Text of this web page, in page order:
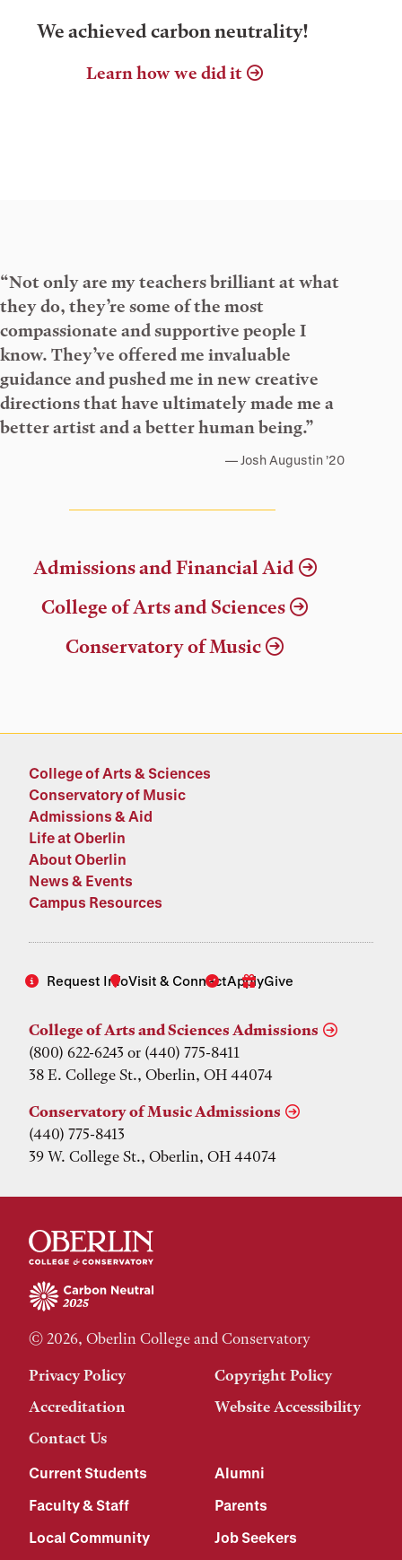
We achieved carbon neutrality!
Learn how we did it
“Not only are my teachers brilliant at what
they do, they’re some of the most
compassionate and supportive people I
know. They’ve offered me invaluable
guidance and pushed me in new creative
directions that have ultimately made me a
better artist and a better human being.”
Josh Augustin ’20
Admissions and Financial Aid
College of Arts and Sciences
Conservatory of Music
College of Arts & Sciences
Conservatory of Music
Admissions & Aid
Life at Oberlin
About Oberlin
News & Events
Campus Resources
Request InfoVisit & ConnectApplyGive
College of Arts and Sciences Admissions
(800) 622-6243 or (440) 775-8411
38 E. College St., Oberlin, OH 44074
Conservatory of Music Admissions
(440) 775-8413
39 W. College St., Oberlin, OH 44074
© 2026, Oberlin College and Conservatory
Privacy Policy
Copyright Policy
Accreditation
Website Accessibility
Contact Us
Current Students
Alumni
Faculty & Staff
Parents
Local Community
Job Seekers